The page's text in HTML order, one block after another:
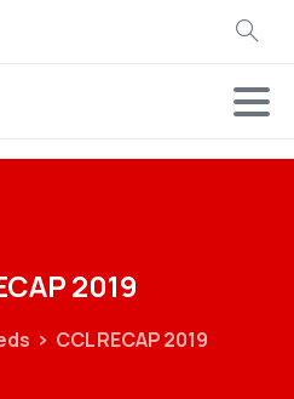
Search
2019
CCL RECAP 2019